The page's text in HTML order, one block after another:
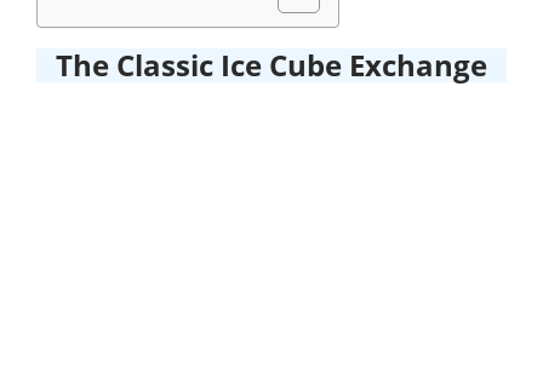
The Classic Ice Cube Exchange